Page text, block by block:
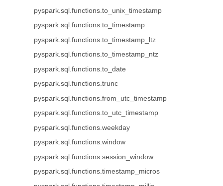
pyspark.sql.functions.to_unix_timestamp
pyspark.sql.functions.to_timestamp
pyspark.sql.functions.to_timestamp_ltz
pyspark.sql.functions.to_timestamp_ntz
pyspark.sql.functions.to_date
pyspark.sql.functions.trunc
pyspark.sql.functions.from_utc_timestamp
pyspark.sql.functions.to_utc_timestamp
pyspark.sql.functions.weekday
pyspark.sql.functions.window
pyspark.sql.functions.session_window
pyspark.sql.functions.timestamp_micros